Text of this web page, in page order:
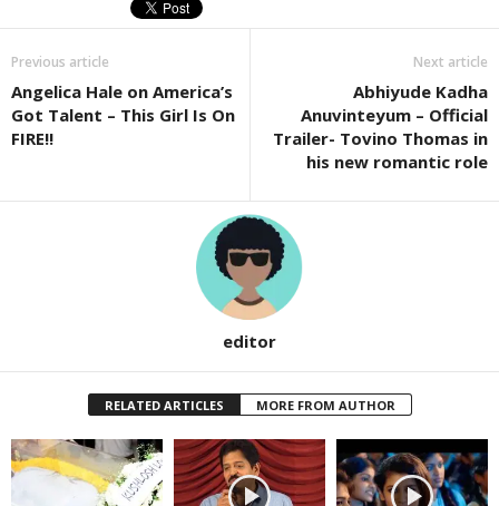
Previous article
Angelica Hale on America’s
Got Talent – This Girl Is On
FIRE!!
Next article
Abhiyude Kadha
Anuvinteyum – Official
Trailer- Tovino Thomas in
his new romantic role
editor
RELATED ARTICLES MORE FROM AUTHOR